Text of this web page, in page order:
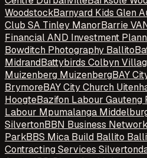
WoodstockBarnyard Kids Glen
Club SA Tinley ManorBarrie
Financial AND Investment
Bowditch Photography Ballito
MidrandBattybirds Colbyn
Muizenberg MuizenbergBAY
BrymoreBAY City Church
HoogteBazifon Labour Gauteng
Labour Mpumalanga
SilvertonBBN Business
ParkBBS Mica Build Ballito
Contracting Services